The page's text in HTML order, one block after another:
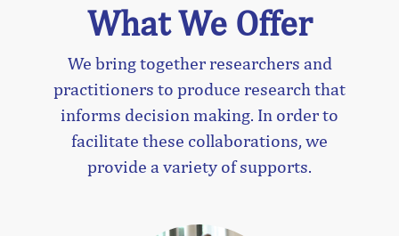
What We Offer
We bring together researchers and
practitioners to produce research that
informs decision making. In order to
facilitate these collaborations, we
provide a variety of supports.